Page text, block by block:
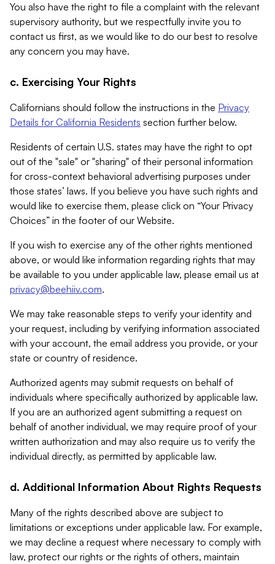
You also have the right to file a complaint with the relevant
supervisory authority, but we respectfully invite you to
contact us first, as we would like to do our best to resolve
any concern you may have.
c. Exercising Your Rights
Californians should follow the instructions in the Privacy
Details for California Residents section further below.
Residents of certain U.S. states may have the right to opt
out of the "sale" or "sharing" of their personal information
for cross-context behavioral advertising purposes under
those states’ laws. If you believe you have such rights and
would like to exercise them, please click on “Your Privacy
Choices” in the footer of our Website.
If you wish to exercise any of the other rights mentioned
above, or would like information regarding rights that may
be available to you under applicable law, please email us at
privacy@beehiiv.com.
We may take reasonable steps to verify your identity and
your request, including by verifying information associated
with your account, the email address you provide, or your
state or country of residence.
Authorized agents may submit requests on behalf of
individuals where specifically authorized by applicable law.
If you are an authorized agent submitting a request on
behalf of another individual, we may require proof of your
written authorization and may also require us to verify the
individual directly, as permitted by applicable law.
d. Additional Information About Rights Requests
Many of the rights described above are subject to
limitations or exceptions under applicable law. For example,
we may decline a request where necessary to comply with
law, protect our rights or the rights of others, maintain